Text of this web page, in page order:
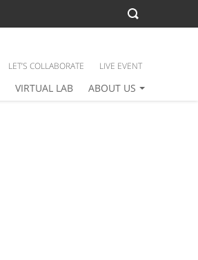
VIRTUAL LAB ABOUT US
LET’S COLLABORATE LIVE EVENT